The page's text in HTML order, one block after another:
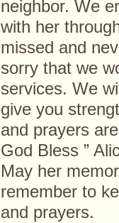
neighbor. We
with her
missed and
sorry that we
services. We
give you
and prayers
God Bless ”
May her
remember to
and prayers.